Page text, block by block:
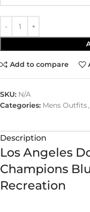
Add to compare
SKU: N/A
Categories: Mens Outfits,
Description
Los Angeles
Champions
Recreation